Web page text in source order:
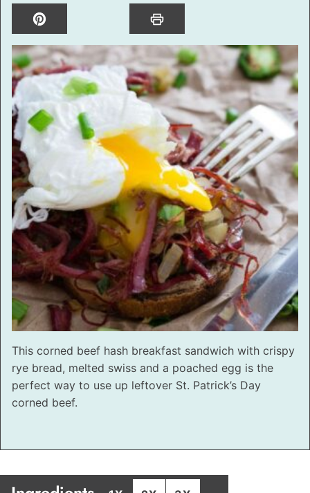
This corned beef hash breakfast sandwich with crispy
rye bread, melted swiss and a poached egg is the
perfect way to use up leftover St. Patrick’s Day
corned beef.